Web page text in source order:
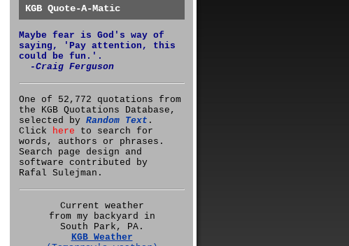
KGB Quote-A-Matic
Maybe fear is God's way of
saying, 'Pay attention, this
could be fun.'.
-Craig Ferguson
One of 52,772 quotations from
the KGB Quotations Database,
selected by Random Text .
Click here to search for
words, authors or phrases.
Search page design and
software contributed by
Rafal Sulejman.
Current weather
from my backyard in
South Park, PA.
KGB Weather